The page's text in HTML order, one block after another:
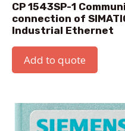
CP 1543SP-1
connection of
Industrial Ethernet
Add to quote